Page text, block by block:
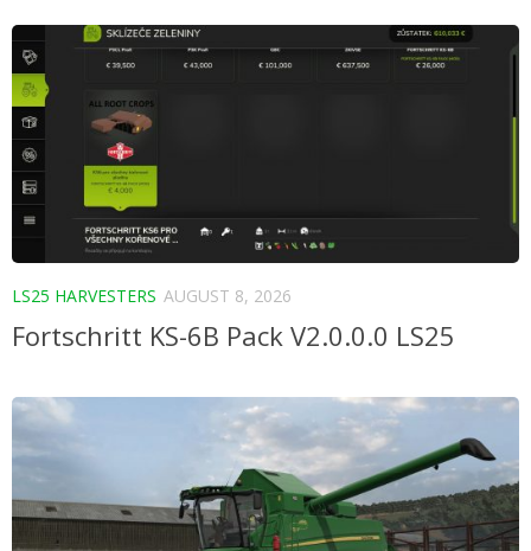
LS25 HARVESTERS AUGUST 8, 2026
Fortschritt KS-6B Pack V2.0.0.0 LS25